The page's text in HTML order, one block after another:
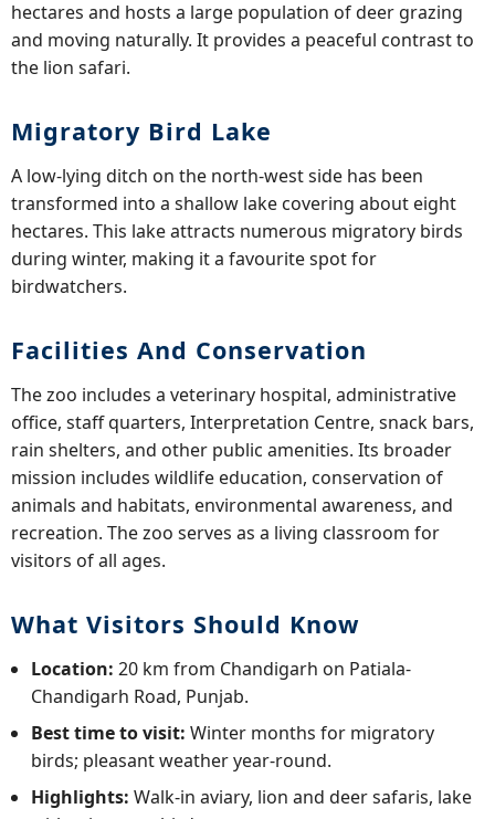
hectares and hosts a large population of deer grazing
and moving naturally. It provides a peaceful contrast to
the lion safari.
Migratory Bird Lake
A low-lying ditch on the north-west side has been
transformed into a shallow lake covering about eight
hectares. This lake attracts numerous migratory birds
during winter, making it a favourite spot for
birdwatchers.
Facilities And Conservation
The zoo includes a veterinary hospital, administrative
office, staff quarters, Interpretation Centre, snack bars,
rain shelters, and other public amenities. Its broader
mission includes wildlife education, conservation of
animals and habitats, environmental awareness, and
recreation. The zoo serves as a living classroom for
visitors of all ages.
What Visitors Should Know
Location: 20 km from Chandigarh on Patiala-
Chandigarh Road, Punjab.
Best time to visit: Winter months for migratory
birds; pleasant weather year-round.
Highlights: Walk-in aviary, lion and deer safaris, lake